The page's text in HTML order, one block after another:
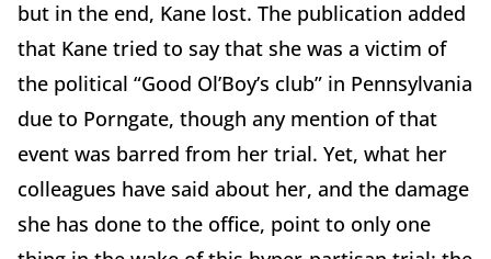
but in the end, Kane lost. The publication added
that Kane tried to say that she was a victim of
the political “Good Ol’Boy’s club” in Pennsylvania
due to Porngate, though any mention of that
event was barred from her trial. Yet, what her
colleagues have said about her, and the damage
she has done to the office, point to only one